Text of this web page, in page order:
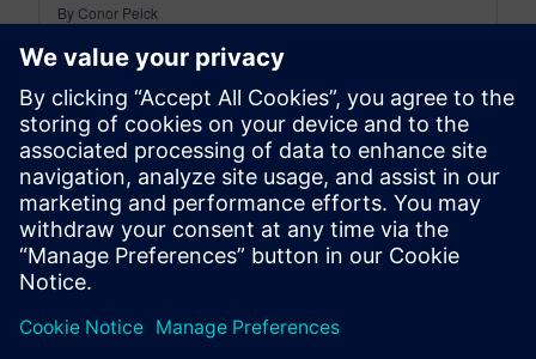
By Conor Peick
22MIN READ
leave a reply